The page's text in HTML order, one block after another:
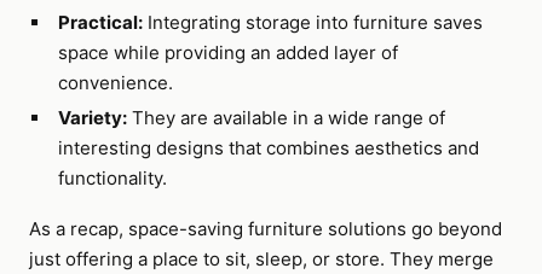
Practical:Integrating storage into furniture saves
space while providing an added layer of
convenience.
Variety:They are available in a wide range of
interesting designs that combines aesthetics and
functionality.
As a recap, space-saving furniture solutions go beyond
just offering a place to sit, sleep, or store. They merge